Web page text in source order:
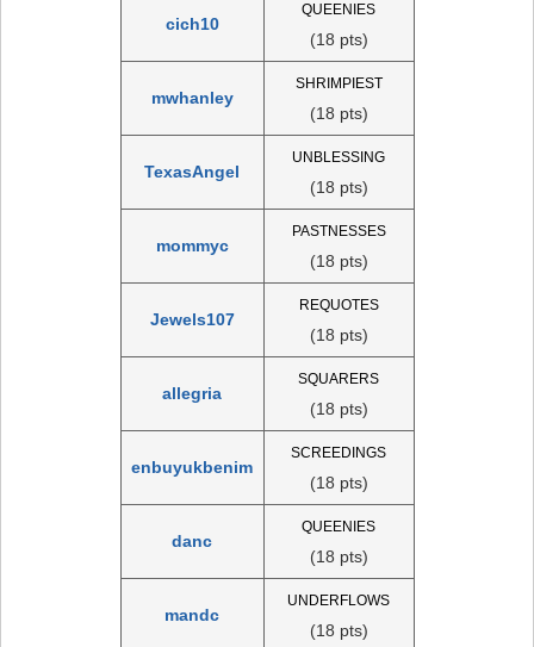
cich10
QUEENIES
(18 pts)
mwhanley
SHRIMPIEST
(18 pts)
TexasAngel
UNBLESSING
(18 pts)
mommyc
PASTNESSES
(18 pts)
Jewels107
REQUOTES
(18 pts)
allegria
SQUARERS
(18 pts)
enbuyukbenim
SCREEDINGS
(18 pts)
danc
QUEENIES
(18 pts)
mandc
UNDERFLOWS
(18 pts)